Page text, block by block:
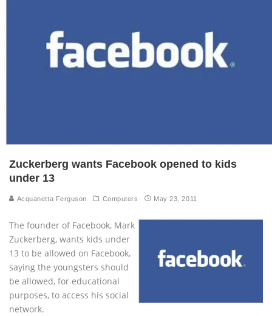
Zuckerberg wants Facebook opened to kids
under 13
Acquanetta Ferguson Computers May 23, 2011
The founder of Facebook, Mark
Zuckerberg, wants kids under
13 to be allowed on Facebook,
saying the youngsters should
be allowed, for educational
purposes, to access his social
network.